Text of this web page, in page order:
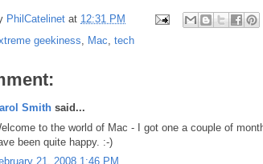
PhilCatelinet at 12:31 PM
geekiness, Mac, tech
Smith said...
to the world of Mac - I got one a couple of
been quite happy. :-)
21, 2008 1:46 PM